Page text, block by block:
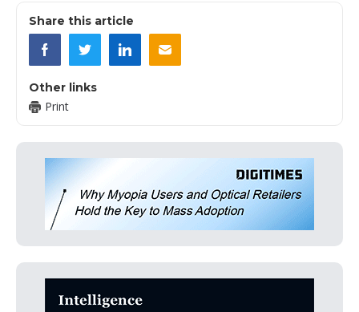
Share this article
Other links
Print